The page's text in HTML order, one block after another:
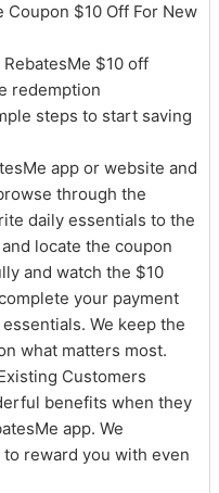
Coupon $10 Off For New
$10 off
redemption
steps to start saving
app or website and
through the
daily essentials to the
locate the coupon
and watch the $10
your payment
We keep the
what matters most.
Customers
benefits when they
app. We
reward you with even